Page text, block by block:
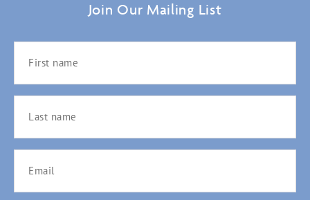
Join Our Mailing List